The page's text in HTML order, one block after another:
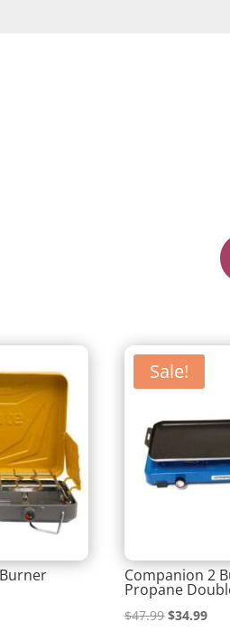
Sale!
Companion 2
Propane
$47.99Original
$34.99